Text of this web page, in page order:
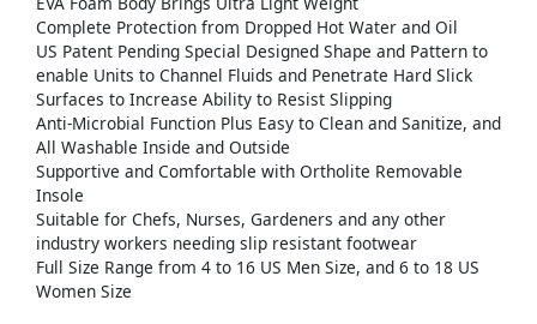
Complete Protection from Dropped Hot Water and Oil
US Patent Pending Special Designed Shape and Pattern to
enable Units to Channel Fluids and Penetrate Hard Slick
Surfaces to Increase Ability to Resist Slipping
Anti-Microbial Function Plus Easy to Clean and Sanitize, and
All Washable Inside and Outside
Supportive and Comfortable with Ortholite Removable
Insole
Suitable for Chefs, Nurses, Gardeners and any other
industry workers needing slip resistant footwear
Full Size Range from 4 to 16 US Men Size, and 6 to 18 US
Women Size